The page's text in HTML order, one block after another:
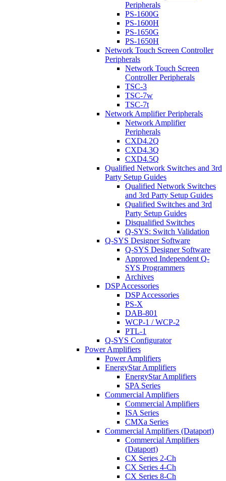
Peripherals
PS-1600G
PS-1600H
PS-1650G
PS-1650H
Network Touch Screen Controller
Peripherals
Network Touch Screen
Controller Peripherals
TSC-3
TSC-7w
TSC-7t
Network Amplifier Peripherals
Network Amplifier
Peripherals
CXD4.2Q
CXD4.3Q
CXD4.5Q
Qualified Network Switches and 3rd
Party Setup Guides
Qualified Network Switches
and 3rd Party Setup Guides
Qualified Switches and 3rd
Party Setup Guides
Disqualified Switches
Q-SYS: Switch Validation
Q-SYS Designer Software
Q-SYS Designer Software
Approved Independent Q-
SYS Programmers
Archives
DSP Accessories
DSP Accessories
PS-X
DAB-801
WCP-1 / WCP-2
PTL-1
Q-SYS Configurator
Power Amplifiers
Power Amplifiers
EnergyStar Amplifiers
EnergyStar Amplifiers
SPA Series
Commercial Amplifiers
Commercial Amplifiers
ISA Series
CMXa Series
Commercial Amplifiers (Dataport)
Commercial Amplifiers
(Dataport)
CX Series 2-Ch
CX Series 4-Ch
CX Series 8-Ch